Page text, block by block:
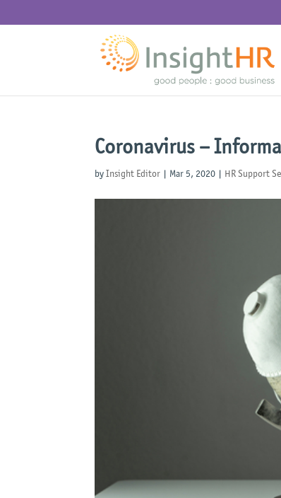
Coronavirus –
byInsight Editor | Mar 5, 2020 | HR Support